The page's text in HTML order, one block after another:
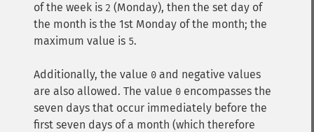
of the week is 2 (Monday), then the set day of
the month is the 1st Monday of the month; the
maximum value is 5.
Additionally, the value 0 and negative values
are also allowed. The value 0 encompasses the
seven days that occur immediately before the
first seven days of a month (which therefore